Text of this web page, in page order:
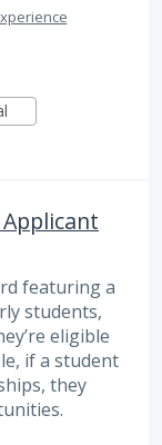
featuring a
students,
eligible
if a student
they